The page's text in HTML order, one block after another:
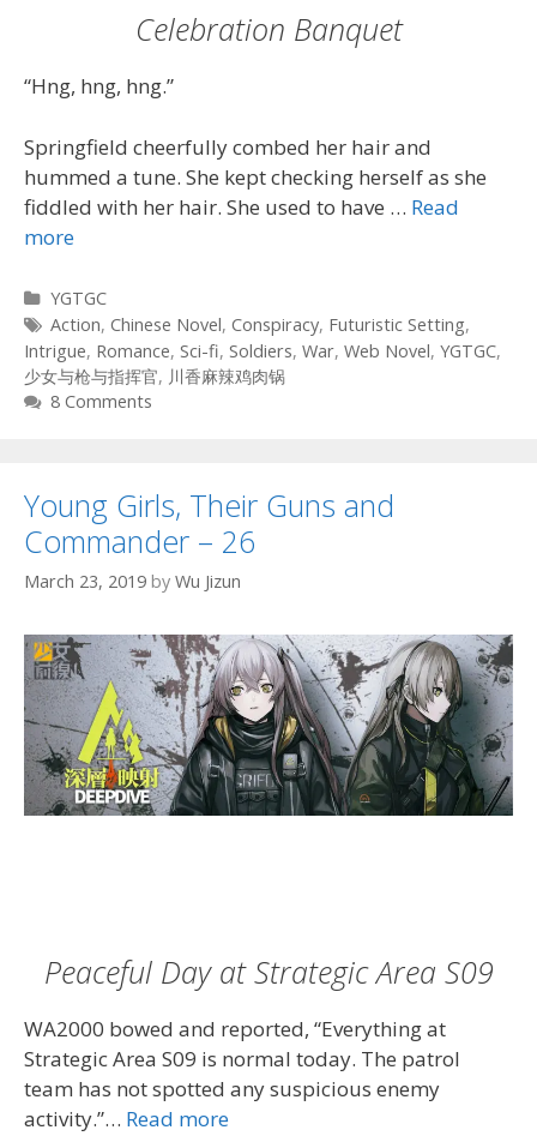
Celebration Banquet
“Hng, hng, hng.”
Springfield cheerfully combed her hair and
hummed a tune. She kept checking herself as she
fiddled with her hair. She used to have … Read
more
Categories
YGTGC
Tags
Action, Chinese Novel, Conspiracy, Futuristic Setting,
Intrigue, Romance, Sci-fi, Soldiers, War, Web Novel, YGTGC,
少女与枪与指挥官, 川香麻辣鸡肉锅
8 Comments
Young Girls, Their Guns and
Commander – 26
March 23, 2019 by Wu Jizun
Peaceful Day at Strategic Area S09
WA2000 bowed and reported, “Everything at
Strategic Area S09 is normal today. The patrol
team has not spotted any suspicious enemy
activity.”… Read more